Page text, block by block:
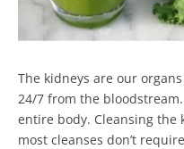
The kidneys are our
24/7 from the
entire body. Cleansing the
most cleanses don’t